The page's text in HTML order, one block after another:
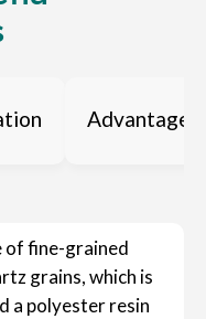
Advantages
of fine-grained
grains, which is
a polyester resin